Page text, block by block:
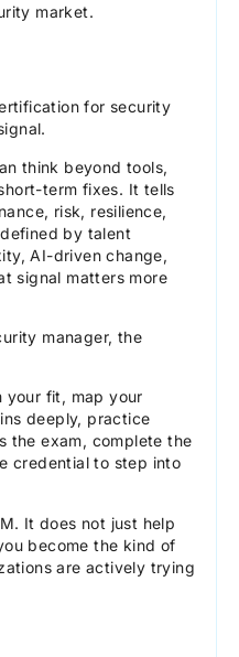
market.
for security
think beyond tools,
term fixes. It tells
risk, resilience,
by talent
AI-driven change,
signal matters more
manager, the
your fit, map your
deeply, practice
the exam, complete the
credential to step into
It does not just help
become the kind of
are actively trying